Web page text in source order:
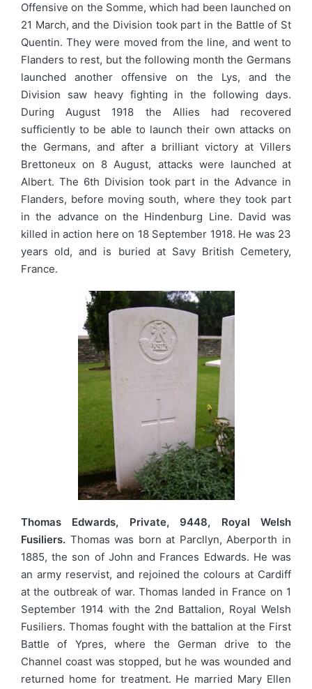
Offensive on the Somme, which had been launched on
21 March, and the Division took part in the Battle of St
Quentin. They were moved from the line, and went to
Flanders to rest, but the following month the Germans
launched another offensive on the Lys, and the
Division saw heavy fighting in the following days.
During August 1918 the Allies had recovered
sufficiently to be able to launch their own attacks on
the Germans, and after a brilliant victory at Villers
Brettoneux on 8 August, attacks were launched at
Albert. The 6th Division took part in the Advance in
Flanders, before moving south, where they took part
in the advance on the Hindenburg Line. David was
killed in action here on 18 September 1918. He was 23
years old, and is buried at Savy British Cemetery,
France.
Thomas Edwards, Private, 9448, Royal Welsh
Fusiliers. Thomas was born at Parcllyn, Aberporth in
1885, the son of John and Frances Edwards. He was
an army reservist, and rejoined the colours at Cardiff
at the outbreak of war. Thomas landed in France on 1
September 1914 with the 2nd Battalion, Royal Welsh
Fusiliers. Thomas fought with the battalion at the First
Battle of Ypres, where the German drive to the
Channel coast was stopped, but he was wounded and
returned home for treatment. He married Mary Ellen